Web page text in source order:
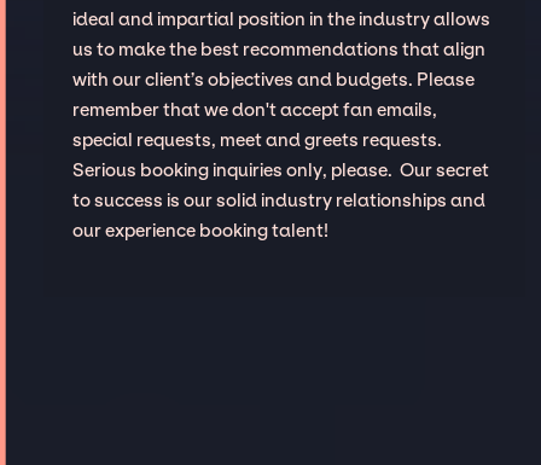
ideal and impartial position in the industry allows
us to make the best recommendations that align
with our client’s objectives and budgets. Please
remember that we don't accept fan emails,
special requests, meet and greets requests.
Serious booking inquiries only, please. Our secret
to success is our solid industry relationships and
our experience booking talent!